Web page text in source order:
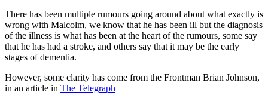
There has been multiple rumours going around about what exactly is
wrong with Malcolm, we know that he has been ill but the diagnosis
of the illness is what has been at the heart of the rumours, some say
that he has had a stroke, and others say that it may be the early
stages of dementia.
However, some clarity has come from the Frontman Brian Johnson,
in an article in The Telegraph